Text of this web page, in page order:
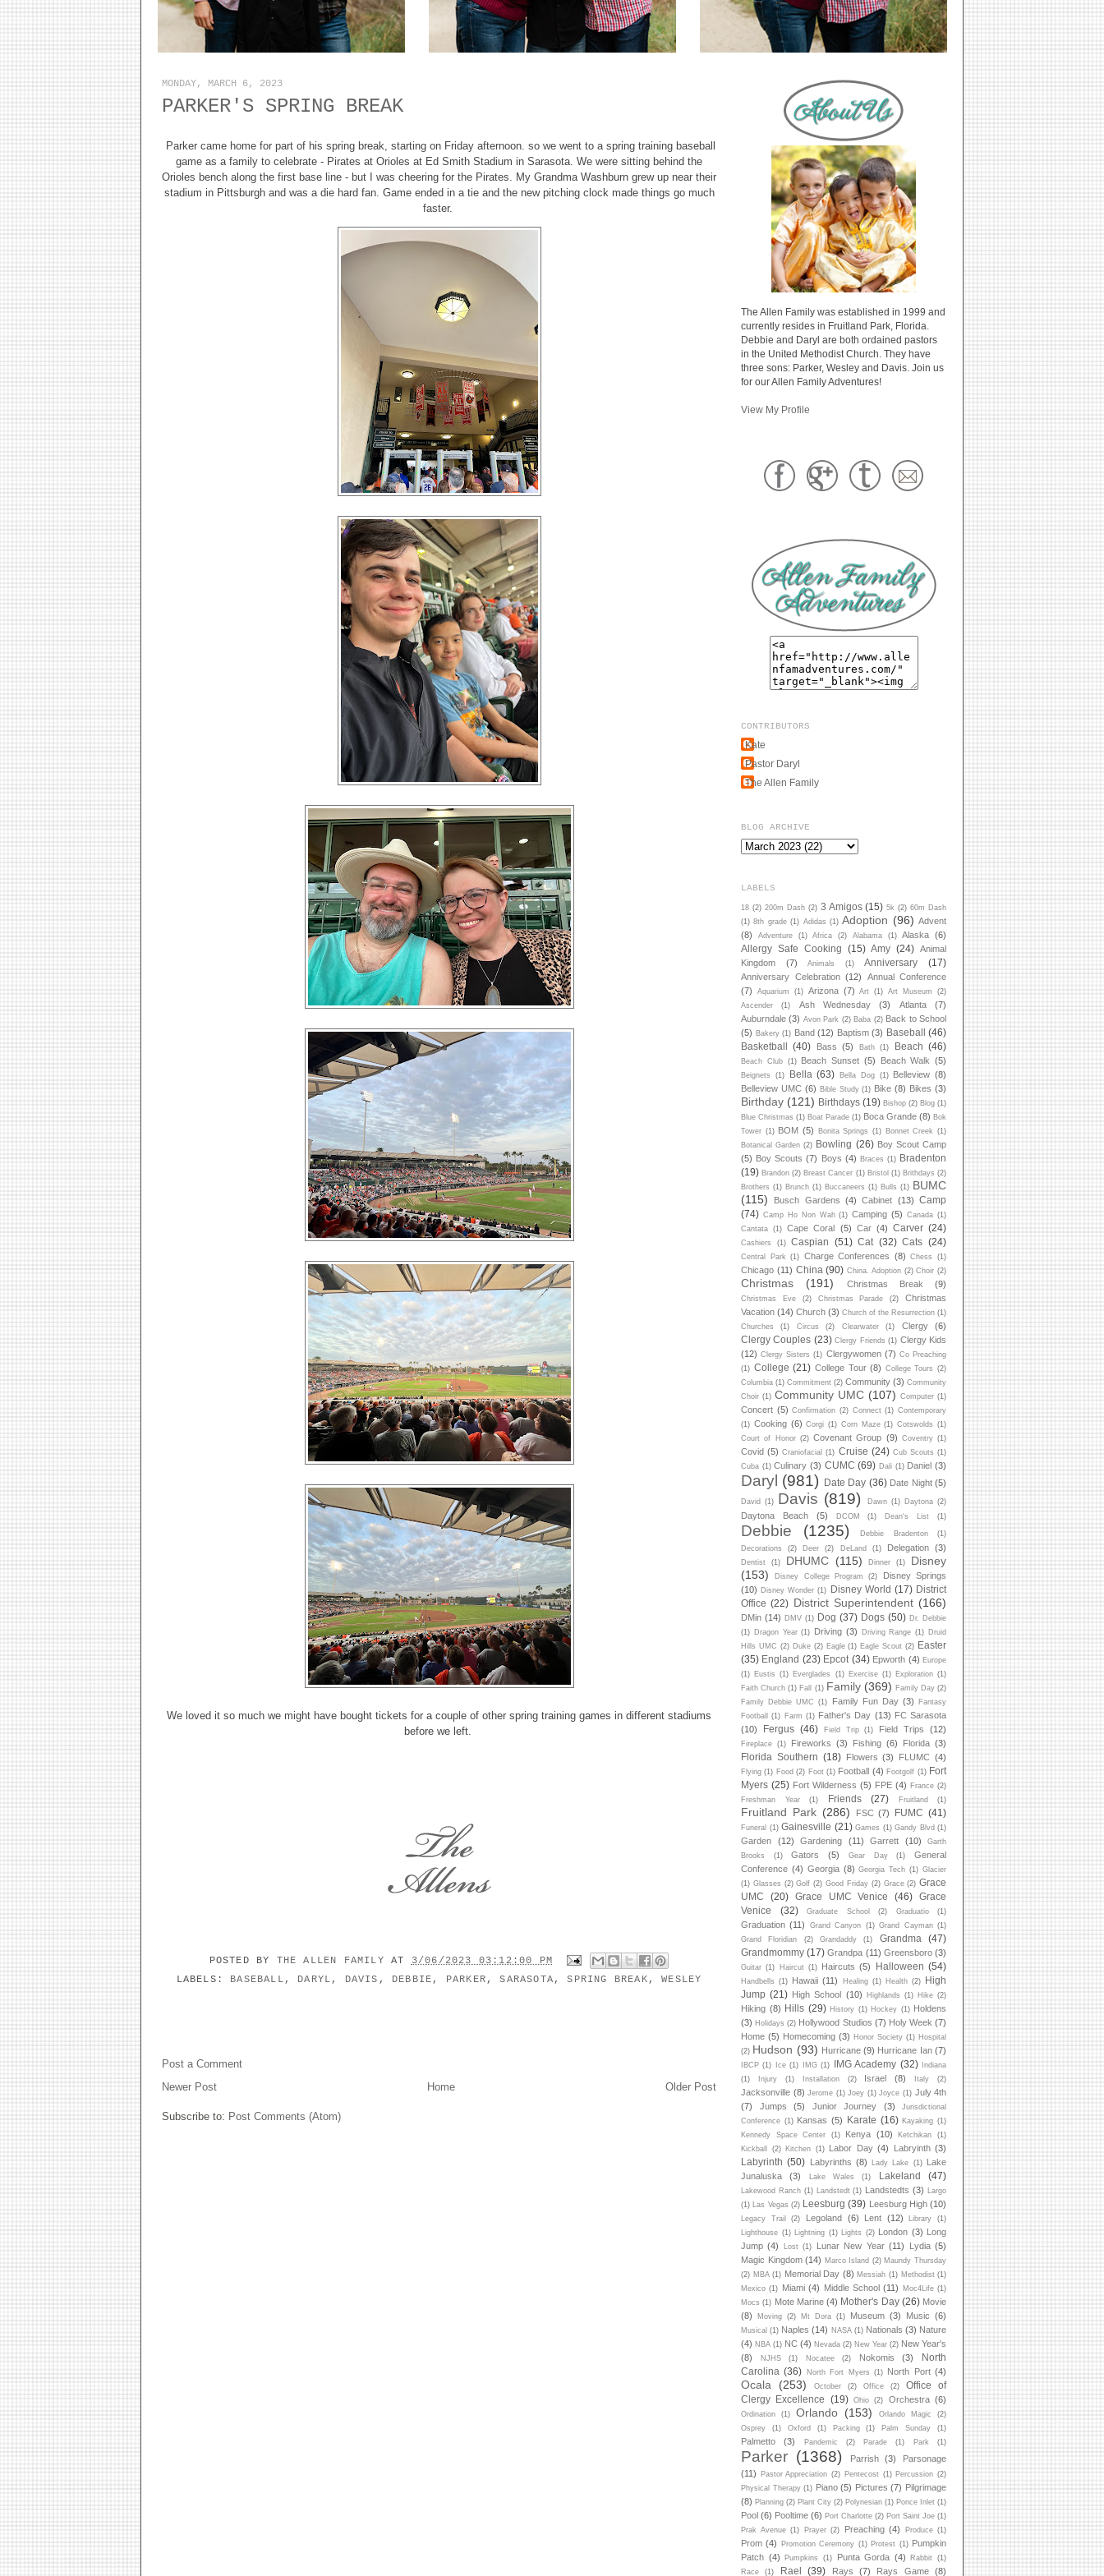
MONDAY, MARCH 6, 2023
PARKER'S SPRING BREAK
Parker came home for part of his spring break, starting on Friday afternoon. so we went to a spring training baseball
game as a family to celebrate - Pirates at Orioles at Ed Smith Stadium in Sarasota. We were sitting behind the
Orioles bench along the first base line - but I was cheering for the Pirates. My Grandma Washburn grew up near their
stadium in Pittsburgh and was a die hard fan. Game ended in a tie and the new pitching clock made things go much
faster.
We loved it so much we might have bought tickets for a couple of other spring training games in different stadiums
before we left.
POSTED BY THE ALLEN FAMILYAT 3/06/2023 03:12:00 PM
LABELS: BASEBALL , DARYL , DAVIS , DEBBIE , PARKER ,SARASOTA ,SPRING BREAK ,WESLEY
Post a Comment
Newer Post
Older Post
Home
Subscribe to: Post Comments (Atom)
The Allen Family was established in 1999 and
currently resides in Fruitland Park, Florida.
Debbie and Daryl are both ordained pastors
in the United Methodist Church. They have
three sons: Parker, Wesley and Davis. Join us
for our Allen Family Adventures!
View My Profile
CONTRIBUTORS
Kate
Pastor Daryl
The Allen Family
BLOG ARCHIVE
LABELS
18 (2) 200m Dash (2) 3 Amigos (15) 5k (2) 60m Dash
(1) 8th grade (1) Adidas (1) Adoption (96) Advent
(8)
Adventure (1) Africa (2) Alabama (1) Alaska (6)
Allergy Safe Cooking (15) Amy (24) Animal
Kingdom
(7) Animals (1) Anniversary (17)
Anniversary Celebration (12)
Annual Conference
(7)
Aquarium (1) Arizona (7) Art (1) Art Museum
(2)
Ascender
(1) Ash Wednesday (3) Atlanta
(7)
Auburndale (3) Avon Park (2) Baba (2) Back to School
(5) Bakery (1) Band (12) Baptism (3) Baseball (46)
Basketball (40) Bass (5) Bath (1) Beach (46)
Beach Club (1) Beach Sunset (5) Beach Walk (5)
Beignets (1) Bella (63) Bella Dog (1) Belleview (8)
Belleview UMC (6) Bible Study (1) Bike (8) Bikes (3)
Birthday (121) Birthdays (19) Bishop (2) Blog (1)
Blue Christmas (1) Boat Parade (1) Boca Grande (8) Bok
Tower (1) BOM (5) Bonita Springs (1) Bonnet Creek
(1)
Botanical Garden (2) Bowling (26) Boy Scout Camp
(5) Boy Scouts (7) Boys (4) Braces (1) Bradenton
(19) Brandon (2) Breast Cancer (1) Bristol (1) Brithdays (2)
Brothers (1) Brunch (1) Buccaneers (1) Bulls (1) BUMC
(115)
Busch Gardens (4) Cabinet (13) Camp
(74) Camp Ho Non Wah (1) Camping (5) Canada (1)
Cantata
(1) Cape Coral (5) Car (4) Carver (24)
Cashiers (1) Caspian (51) Cat (32) Cats (24)
Central Park (1) Charge Conferences (8) Chess (1)
Chicago (11) China (90) China. Adoption (2) Choir (2)
Christmas (191) Christmas Break (9)
Christmas Eve (2) Christmas Parade (2)
Christmas
Vacation (14) Church (3) Church of the Resurrection (1)
Churches
(1) Circus (2) Clearwater (1) Clergy (6)
Clergy Couples (23) Clergy Friends (1) Clergy Kids
(12) Clergy Sisters (1) Clergywomen (7) Co Preaching
(1) College (21) College Tour (8) College Tours (2)
Columbia (1) Commitment (2) Community (3) Community
Choir (1) Community UMC (107) Computer (1)
Concert (5) Confirmation (2) Connect (1) Contemporary
(1) Cooking (6) Corgi (1) Corn Maze (1) Cotswolds
(1)
Court of Honor (2) Covenant Group (9) Coventry (1)
Covid (5) Craniofacial (1) Cruise (24) Cub Scouts (1)
Cuba (1) Culinary (3) CUMC (69) Dali (1) Daniel (3)
Daryl (981) Date Day (36) Date Night (5)
David (1) Davis (819) Dawn (1) Daytona (2)
Daytona Beach (5) DCOM (1) Dean's List (1)
Debbie (1235) Debbie Bradenton
(1)
Decorations
(2) Deer (2) DeLand (1) Delegation (3)
Dentist (1) DHUMC (115) Dinner (1)
Disney
(153)
Disney College Program (2)
Disney Springs
(10) Disney Wonder (1) Disney World (17) District
Office (22) District Superintendent (166)
DMin (14) DMV (1) Dog (37) Dogs (50) Dr. Debbie
(1) Dragon Year (1) Driving (3) Driving Range (1) Druid
Hills UMC (2) Duke (2) Eagle (1) Eagle Scout (2) Easter
(35) England (23) Epcot (34) Epworth (4) Europe
(1) Eustis (1) Everglades (1) Exercise (1) Exploration (1)
Faith Church (1) Fall (1) Family (369) Family Day (2)
Family Debbie UMC
(1) Family Fun Day (3)
Fantasy
Football
(1) Farm (1) Father's Day (13) FC Sarasota
(10)
Fergus (46) Field Trip (1) Field Trips (12)
Fireplace (1) Fireworks (3) Fishing (6) Florida (3)
Florida Southern (18) Flowers (3) FLUMC (4)
Flying (1) Food (2) Foot (1) Football (4) Footgolf (1) Fort
Myers (25) Fort Wilderness (5) FPE (4) France (2)
Freshman Year
(1) Friends (27) Fruitland (1)
Fruitland Park (286) FSC (7) FUMC (41)
Funeral (1) Gainesville (21) Games (1) Gandy Blvd (1)
Garden (12) Gardening (11) Garrett (10)
Garth
Brooks
(1) Gators (5) Gear Day (1)
General
Conference (4) Georgia (8) Georgia Tech (1) Glacier
(1) Glasses (2) Golf (2) Good Friday (2) Grace (2) Grace
UMC
(20) Grace UMC Venice (46)
Grace
Venice
(32) Graduate School (2) Graduatio (1)
Graduation (11) Grand Canyon (1) Grand Cayman (1)
Grand Floridian
(2) Grandaddy (1) Grandma
(47)
Grandmommy (17) Grandpa (11) Greensboro (3)
Guitar (1) Haircut (1) Haircuts (5) Halloween (54)
Handbells (1) Hawaii (11) Healing (1) Health (2)
High
Jump (21) High School (10) Highlands (1) Hike (2)
Hiking (8) Hills (29) History (1) Hockey (1) Holdens
(3) Holidays (2) Hollywood Studios (7) Holy Week (7)
Home (5) Homecoming (3) Honor Society (1) Hospital
(2) Hudson (93) Hurricane (9) Hurricane Ian (7)
IBCP (1) Ice (1) IMG (1) IMG Academy (32)
Indiana
(1)
Injury (1) Installation (2) Israel (8) Italy (2)
Jacksonville (8) Jerome (1) Joey (1) Joyce (1) July 4th
(7)
Jumps (5) Junior Journey (3)
Jurisdictional
Conference (1) Kansas (5) Karate (16) Kayaking (1)
Kennedy Space Center
(1) Kenya (10) Ketchikan
(1)
Kickball
(2) Kitchen (1) Labor Day (4) Labryinth (3)
Labyrinth (50) Labyrinths (8) Lady Lake (1)
Lake
Junaluska
(3) Lake Wales (1) Lakeland (47)
Lakewood Ranch (1) Landstedt (1) Landstedts (3)
Largo
(1)
Las Vegas (2) Leesburg (39) Leesburg High (10)
Legacy Trail (2) Legoland (6) Lent (12) Library
(1)
Lighthouse (1) Lightning (1) Lights (2) London (3) Long
Jump (4) Lost (1) Lunar New Year (11) Lydia (5)
Magic Kingdom (14) Marco Island (2) Maundy Thursday
(2) MBA (1) Memorial Day (8) Messiah (1) Methodist (1)
Mexico (1) Miami (4) Middle School (11) Moc4Life (1)
Mocs (1) Mote Marine (4) Mother's Day (26) Movie
(8)
Moving (2) Mt Dora (1) Museum (3) Music (6)
Musical (1) Naples (14) NASA (1) Nationals (3) Nature
(4) NBA (1) NC (4) Nevada (2) New Year (2) New Year's
(8)
NJHS (1) Nocatee (2) Nokomis (3)
North
Carolina (36) North Fort Myers (1) North Port (4)
Ocala (253) October (2) Office (2)
Office of
Clergy Excellence
(19) Ohio (2) Orchestra (6)
Ordination (1) Orlando (153) Orlando Magic
(2)
Osprey
(1) Oxford (1) Packing (1) Palm Sunday (1)
Palmetto (3) Pandemic (2) Parade (1) Park (1)
Parker (1368) Parrish (3)
Parsonage
(11)
Pastor Appreciation (2) Pentecost (1) Percussion (2)
Physical Therapy (1) Piano (5) Pictures (7) Pilgrimage
(8) Planning (2) Plant City (2) Polynesian (1) Ponce Inlet (1)
Pool (6) Pooltime (6) Port Charlotte (2) Port Saint Joe (1)
Prak Avenue (1) Prayer (2) Preaching (4) Produce (1)
Prom (4) Promotion Ceremony (1) Protest (1) Pumpkin
Patch (4) Pumpkins (1) Punta Gorda (4) Rabbit (1)
Race
(1) Rael (39) Rays (7) Rays Game (8)